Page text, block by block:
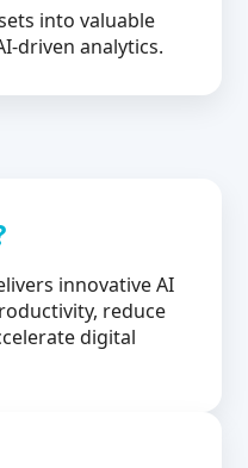
into valuable
driven analytics.
innovative AI
reduce
digital